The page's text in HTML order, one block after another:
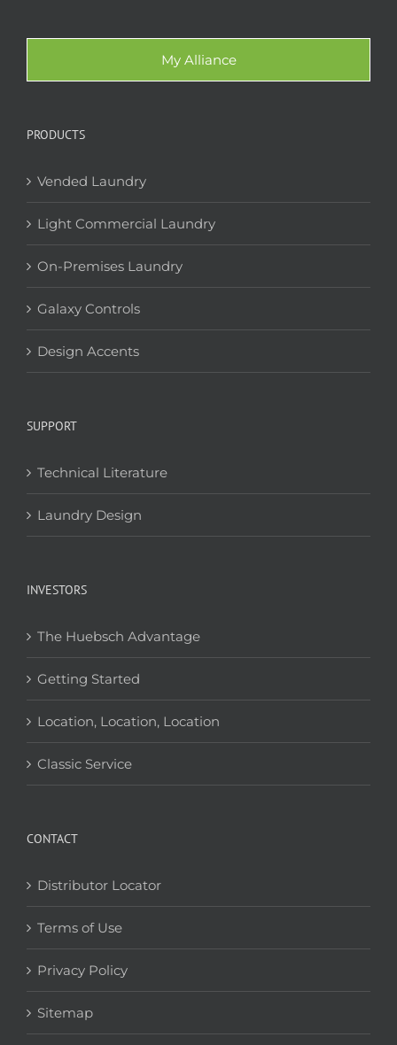
My Alliance
PRODUCTS
Vended Laundry
Light Commercial Laundry
On-Premises Laundry
Galaxy Controls
Design Accents
SUPPORT
Technical Literature
Laundry Design
INVESTORS
The Huebsch Advantage
Getting Started
Location, Location, Location
Classic Service
CONTACT
Distributor Locator
Terms of Use
Privacy Policy
Sitemap